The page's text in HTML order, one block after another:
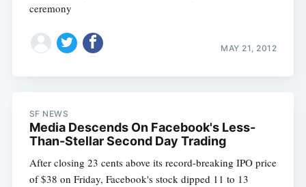
ceremony
MAY 21, 2012
SF NEWS
Media Descends On Facebook's Less-
Than-Stellar Second Day Trading
After closing 23 cents above its record-breaking IPO price
of $38 on Friday, Facebook's stock dipped 11 to 13